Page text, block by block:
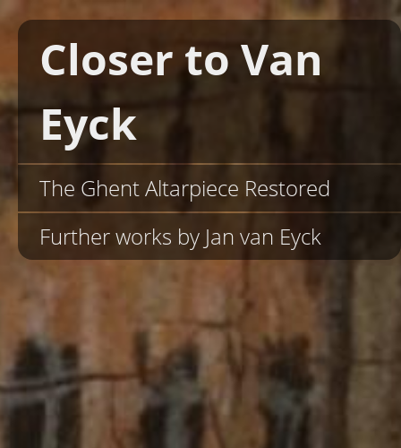
Closer to Van
Eyck
The Ghent Altarpiece Restored
Further works by Jan van Eyck